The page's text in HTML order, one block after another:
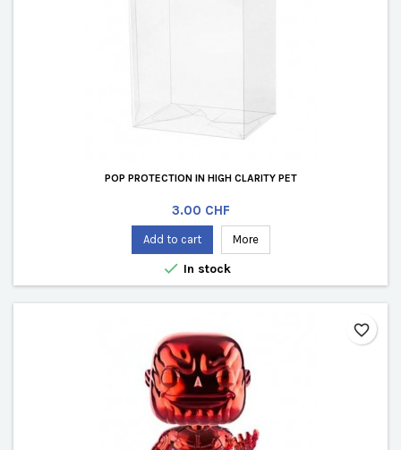
POP PROTECTION IN HIGH CLARITY PET
Price
3.00 CHF
Add to cart More
 In stock
favorite_border